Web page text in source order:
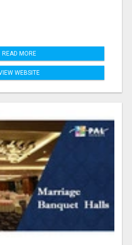
READ MORE
WEBSITE